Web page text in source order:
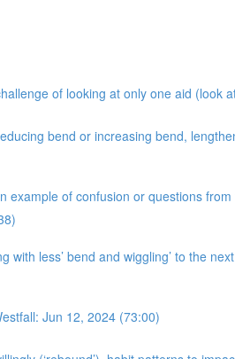
of looking at only one aid
bend or increasing bend,
of confusion or questions
less’ bend and wiggling’ to the
Jun 12, 2024 (73:00)